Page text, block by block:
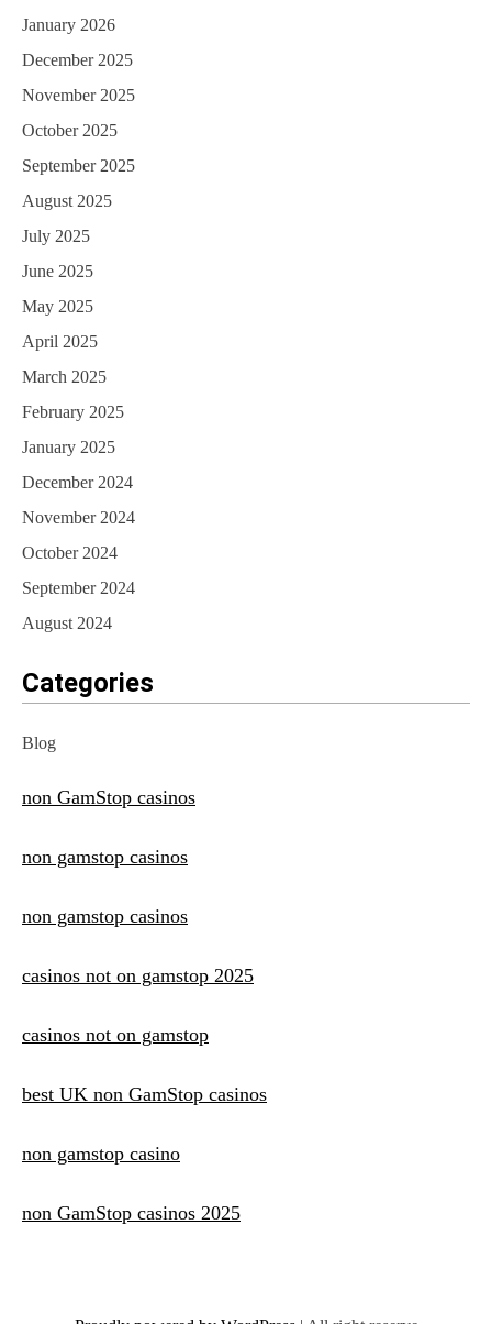
January 2026
December 2025
November 2025
October 2025
September 2025
August 2025
July 2025
June 2025
May 2025
April 2025
March 2025
February 2025
January 2025
December 2024
November 2024
October 2024
September 2024
August 2024
Categories
Blog
non GamStop casinos
non gamstop casinos
non gamstop casinos
casinos not on gamstop 2025
casinos not on gamstop
best UK non GamStop casinos
non gamstop casino
non GamStop casinos 2025